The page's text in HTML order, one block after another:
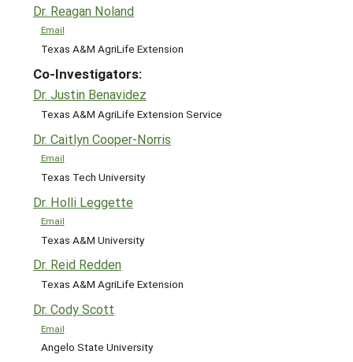
Dr. Reagan Noland
Email
Texas A&M AgriLife Extension
Co-Investigators:
Dr. Justin Benavidez
Texas A&M AgriLife Extension Service
Dr. Caitlyn Cooper-Norris
Email
Texas Tech University
Dr. Holli Leggette
Email
Texas A&M University
Dr. Reid Redden
Texas A&M AgriLife Extension
Dr. Cody Scott
Email
Angelo State University